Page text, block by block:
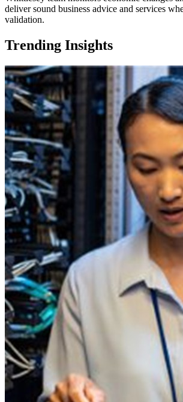
deliver sound business advice and services
validation.
Trending Insights